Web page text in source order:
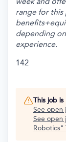
range for this
depending
experience.
142
This job
See open
See open
Robotics"